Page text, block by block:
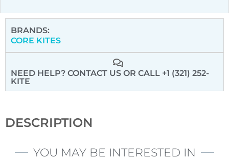
BRANDS:
CORE KITES
NEED HELP? CONTACT US OR CALL +1 (321) 252-
KITE
DESCRIPTION
YOU MAY BE INTERESTED IN